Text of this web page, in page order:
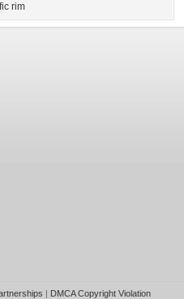
rim
| DMCA Copyright Violation